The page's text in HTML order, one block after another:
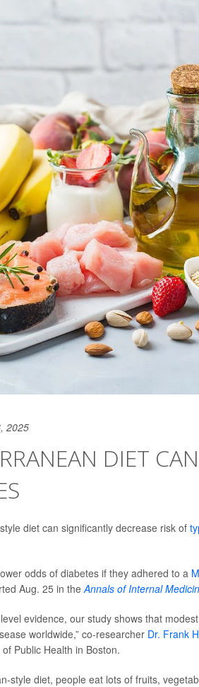
2025
DIET
diet can significantly decrease risk of
odds of diabetes if they adhered to a
Aug. 25 in theAnnals of Internal
evidence, our study shows that
worldwide,” co-researcher Dr. Frank
Public Health in Boston.
style diet, people eat lots of fruits,